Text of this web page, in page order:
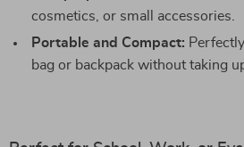
cosmetics, or small accessories.
Portable and Compact:
bag or backpack without taking